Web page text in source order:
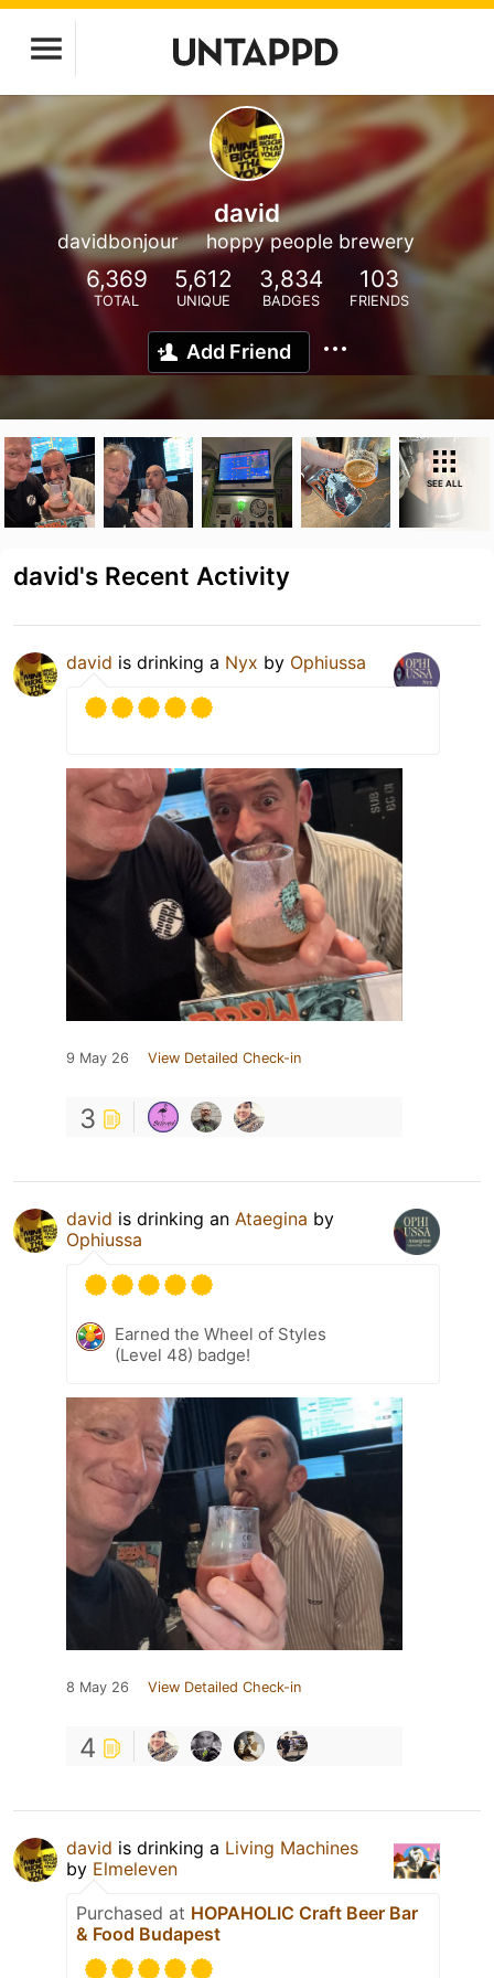
david
davidbonjour hoppy people brewery
6,369
TOTAL
5,612
UNIQUE
3,834
BADGES
103
FRIENDS
Add Friend
SEE ALL
david's Recent Activity
david is drinking a Nyx by Ophiussa
9 May 26 View Detailed Check-in
3
david is drinking an Ataegina by
Ophiussa
Earned the Wheel of Styles
(Level 48) badge!
8 May 26 View Detailed Check-in
4
david is drinking a Living Machines
by Elmeleven
Purchased at HOPAHOLIC Craft Beer Bar
& Food Budapest